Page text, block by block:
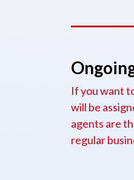
If you want
will be
agents are
regular